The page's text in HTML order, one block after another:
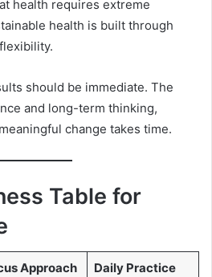
health requires extreme
health is built through
should be immediate. The
and long-term thinking,
change takes time.
Table for
Approach Daily Practice